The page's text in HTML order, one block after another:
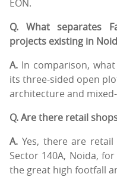
EON.
Q. What separates
projects existing in
A. In comparison,
its three-sided open
architecture and
Q. Are there retail
A. Yes, there are
Sector 140A, Noida,
the great high footfall